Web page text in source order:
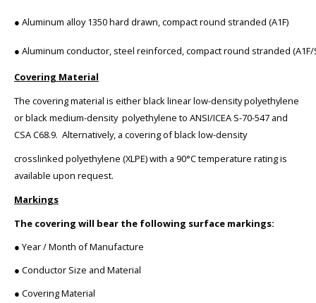
● Aluminum alloy 1350 hard drawn, compact round stranded (A1F)
● Aluminum conductor, steel reinforced, compact round stranded (A1F/
Covering Material
The covering material is either black linear low-density polyethylene
or black medium-density polyethylene to ANSI/ICEA S-70-547 and
CSA C68.9. Alternatively, a covering of black low-density
crosslinked polyethylene (XLPE) with a 90°C temperature rating is
available upon request.
Markings
The covering will bear the following surface markings:
● Year / Month of Manufacture
● Conductor Size and Material
● Covering Material